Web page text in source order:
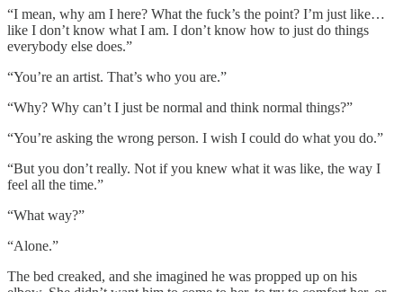
“I mean, why am I here? What the fuck’s the point? I’m just like…
like I don’t know what I am. I don’t know how to just do things
everybody else does.”
“You’re an artist. That’s who you are.”
“Why? Why can’t I just be normal and think normal things?”
“You’re asking the wrong person. I wish I could do what you do.”
“But you don’t really. Not if you knew what it was like, the way I
feel all the time.”
“What way?”
“Alone.”
The bed creaked, and she imagined he was propped up on his